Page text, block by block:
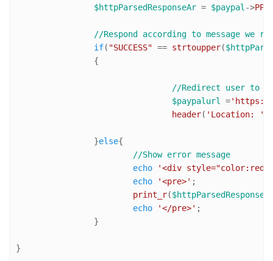
$httpParsedResponseAr = $paypal ->
//Respond according to message we
if( "SUCCESS" == strtoupper(
//Redirect user to
$paypalurl
='https://
header( 'Location: '
		}
else{
//Show error message
echo
'<div
echo
'<pre>' ;
print_r(
echo
'</pre>' ;
}